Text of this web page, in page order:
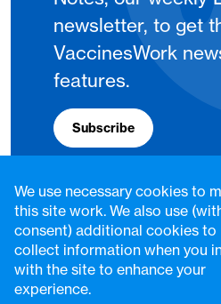
newsletter, to get
VaccinesWork
features.
Subscribe
We use necessary cookies to
this site work. We also use
consent) additional cookies to
collect information when you
with the site to enhance your
experience.